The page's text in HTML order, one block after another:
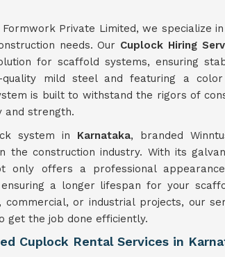
Formwork Private Limited, we specialize
needs. Our Cuplock Hiring
for scaffold systems, ensuring
quality mild steel and featuring a
is built to withstand the rigors of
and strength.
system in Karnataka, branded
the construction industry. With its
only offers a professional
a longer lifespan for your
commercial, or industrial projects, our
get the job done efficiently.
Cuplock Rental Services in